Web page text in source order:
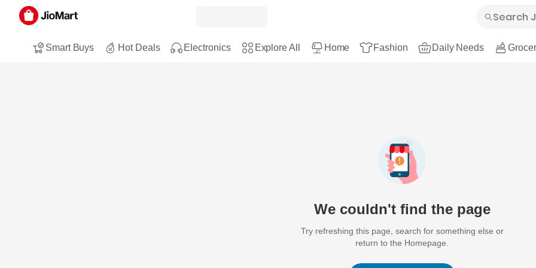
Smart Buys Hot Deals Electronics Explore All Home Fashion Daily Needs
We couldn't find the page
Try refreshing this page, search for something else or
return to the Homepage.